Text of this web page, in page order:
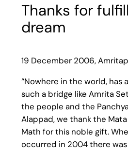
Thanks for
dream
19 December 2006,
“Nowhere in the world, has
such a bridge like Amrita
the people and the
Alappad, we thank the
Math for this noble gift.
occurred in 2004 there